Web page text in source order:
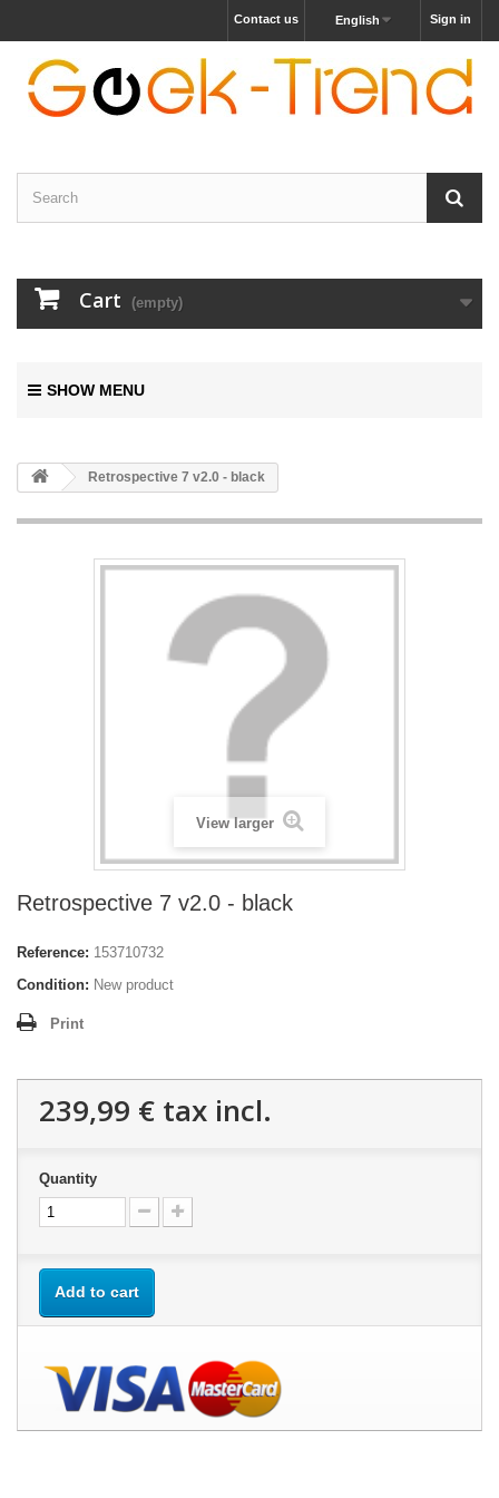
Sign in
English
Contact us
Cart (empty)
SHOW MENU
Retrospective 7 v2.0 - black
View larger
Retrospective 7 v2.0 - black
Reference: 153710732
Condition: New product
Print
239,99 € tax incl.
Quantity
Add to cart